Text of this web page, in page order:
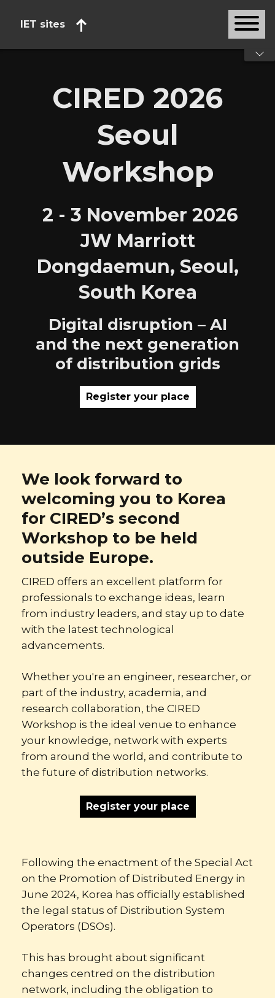
IET sites
CIRED 2026
Seoul
Workshop
2 - 3 November 2026
JW Marriott
Dongdaemun, Seoul,
South Korea
Digital disruption – AI
and the next generation
of distribution grids
Register your place
We look forward to
welcoming you to Korea
for CIRED’s second
Workshop to be held
outside Europe.
CIRED offers an excellent platform for
professionals to exchange ideas, learn
from industry leaders, and stay up to date
with the latest technological
advancements.
Whether you're an engineer, researcher, or
part of the industry, academia, and
research collaboration, the CIRED
Workshop is the ideal venue to enhance
your knowledge, network with experts
from around the world, and contribute to
the future of distribution networks.
Register your place
Following the enactment of the Special Act
on the Promotion of Distributed Energy in
June 2024, Korea has officially established
the legal status of Distribution System
Operators (DSOs).
This has brought about significant
changes centred on the distribution
network, including the obligation to